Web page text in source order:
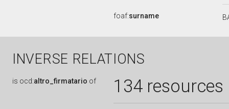
foaf:surname
INVERSE RELATIONS
is ocd:altro_firmatario of 134 resources